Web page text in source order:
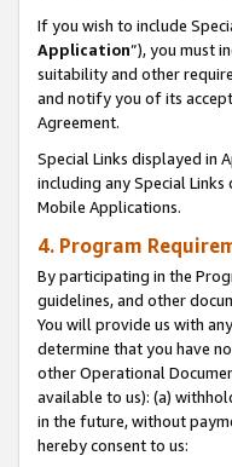
If you wish to include
Application”), you must
suitability and other
and notify you of its
Agreement.
Special Links displayed in
including any Special
Mobile Applications.
4. Program
By participating in the
guidelines, and other
You will provide us with
determine that you have
other Operational
available to us): (a)
in the future, without
hereby consent to us: